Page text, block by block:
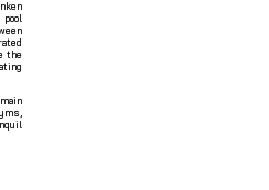
the